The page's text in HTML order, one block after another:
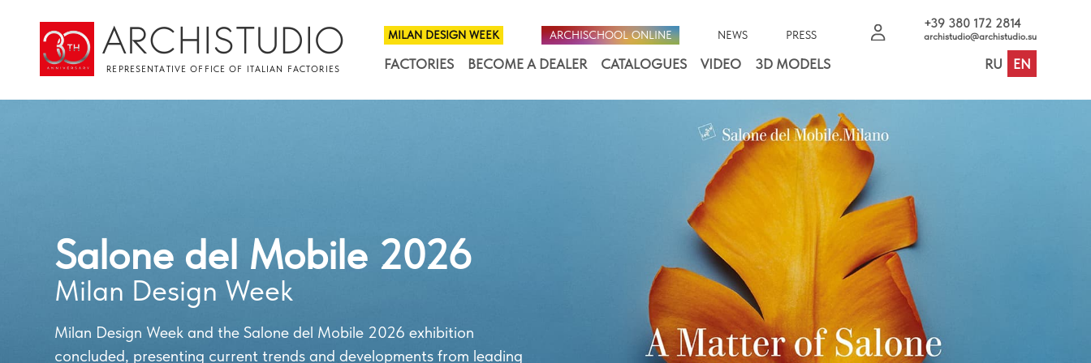
ARCHISTUDIO
REPRESENTATIVE OFFICE OF ITALIAN FACTORIES
MILAN DESIGN WEEK ARCHISCHOOL ONLINE NEWS PRESS
+39 380 172 2814
archistudio@archistudio.su
FACTORIES BECOME A DEALER CATALOGUES VIDEO 3D MODELS RU EN
Salone del Mobile 2026
Milan Design Week
Milan Design Week and the Salone del Mobile 2026 exhibition
concluded, presenting current trends and developments from leading